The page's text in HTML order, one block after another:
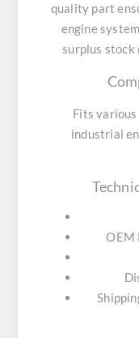
quality part
engine
surplus stock
Fits
industrial
OEM